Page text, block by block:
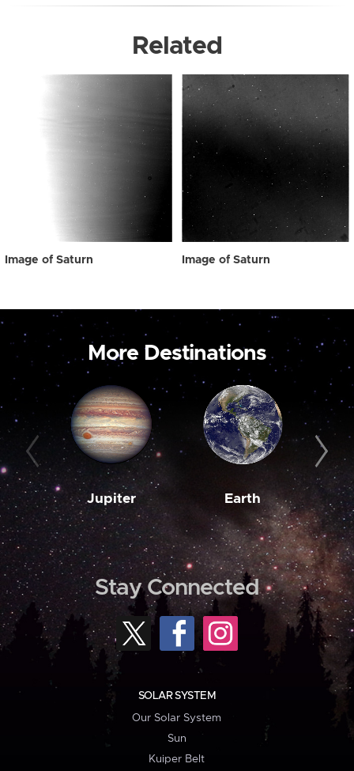
Related
Image of Saturn Image of Saturn
More Destinations
Jupiter Earth
Stay Connected
SOLAR SYSTEM
Our Solar System
Sun
Kuiper Belt